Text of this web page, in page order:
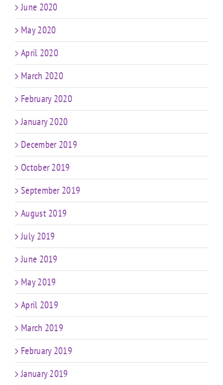
June 2020
May 2020
April 2020
March 2020
February 2020
January 2020
December 2019
October 2019
September 2019
August 2019
July 2019
June 2019
May 2019
April 2019
March 2019
February 2019
January 2019